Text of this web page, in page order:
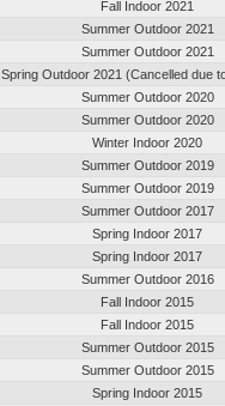
Fall Indoor 2021
Summer Outdoor 2021
Summer Outdoor 2021
Spring Outdoor 2021 (Cancelled due
Summer Outdoor 2020
Summer Outdoor 2020
Winter Indoor 2020
Summer Outdoor 2019
Summer Outdoor 2019
Summer Outdoor 2017
Spring Indoor 2017
Spring Indoor 2017
Summer Outdoor 2016
Fall Indoor 2015
Fall Indoor 2015
Summer Outdoor 2015
Summer Outdoor 2015
Spring Indoor 2015